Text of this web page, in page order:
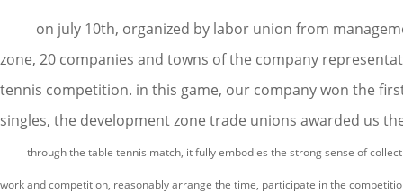
on july 10th, organized by labor union from
zone, 20 companies and towns of the company
tennis competition. in this game, our company won the
singles, the development zone trade unions awarded us
through the table tennis match, it fully embodies the strong sense of
work and competition, reasonably arrange the time, participate in the